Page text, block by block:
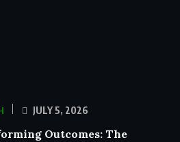
JULY 5, 2026
Outcomes: The